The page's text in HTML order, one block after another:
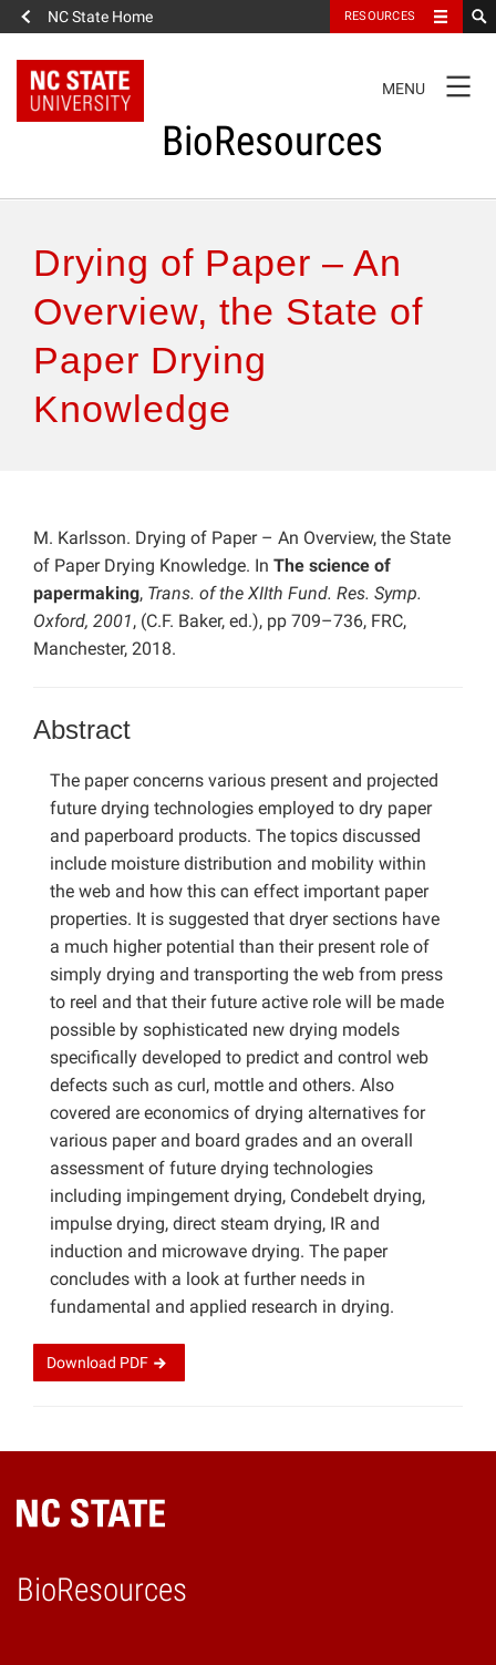
NC State Home RESOURCES
NAVIGATION
MENU
BioResources
Authors & Reviewers
Articles
Features
Drying of Paper – An
Overview, the State of
Paper Drying
Knowledge
M. Karlsson. Drying of Paper – An Overview, the State
of Paper Drying Knowledge. In The science of
papermaking, Trans. of the XIIth Fund. Res. Symp.
Oxford, 2001, (C.F. Baker, ed.), pp 709–736, FRC,
Manchester, 2018.
Abstract
The paper concerns various present and projected
future drying technologies employed to dry paper
and paperboard products. The topics discussed
include moisture distribution and mobility within
the web and how this can effect important paper
properties. It is suggested that dryer sections have
a much higher potential than their present role of
simply drying and transporting the web from press
to reel and that their future active role will be made
possible by sophisticated new drying models
specifically developed to predict and control web
defects such as curl, mottle and others. Also
covered are economics of drying alternatives for
various paper and board grades and an overall
assessment of future drying technologies
including impingement drying, Condebelt drying,
impulse drying, direct steam drying, IR and
induction and microwave drying. The paper
concludes with a look at further needs in
fundamental and applied research in drying.
Download PDF
BioResources